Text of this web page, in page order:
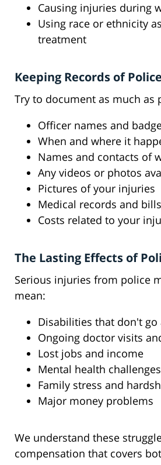
Causing injuries during
Using race or ethnicity
treatment
Keeping Records of
Try to document as much as
Officer names and
When and where it
Names and contacts of
Any videos or photos
Pictures of your injuries
Medical records and bills
Costs related to your
The Lasting Effects of
Serious injuries from police
mean:
Disabilities that don't go
Ongoing doctor visits
Lost jobs and income
Mental health challenges
Family stress and
Major money problems
We understand these
compensation that covers